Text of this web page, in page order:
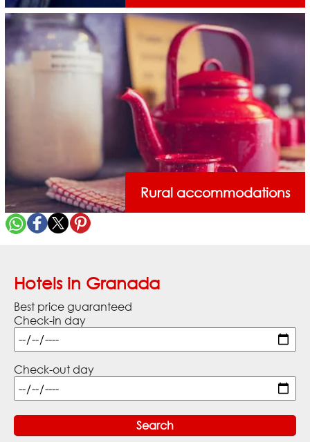
Rural accommodations
Hotels in Granada
Best price guaranteed
Check-in day
Check-out day